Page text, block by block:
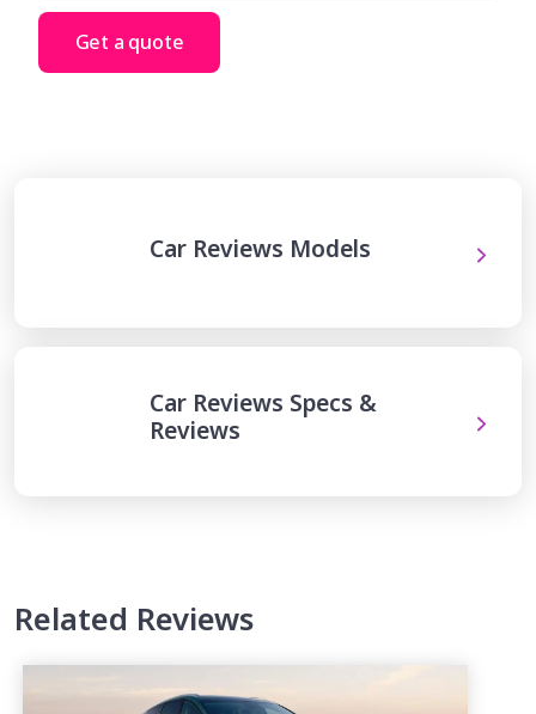
Get a quote
Car Reviews Models
Car Reviews Specs &
Reviews
Related Reviews